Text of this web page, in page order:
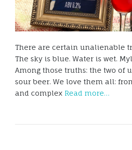
There are certain unalienable
The sky is blue. Water is wet.
Among those truths: the two of
sour beer. We love them all:
and complex Read more…